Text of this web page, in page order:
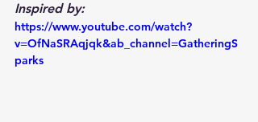
Inspired by:
https://www.youtube.com/watch?
v=OfNaSRAqjqk&ab_channel=GatheringS
parks